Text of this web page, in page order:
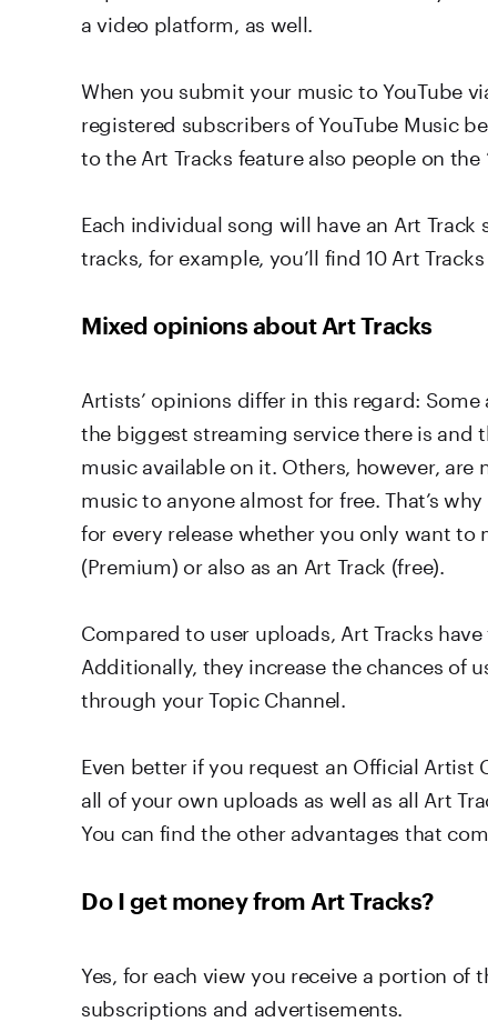
a video platform, as well.
When you submit your music to YouTube
registered subscribers of YouTube Music
to the Art Tracks feature also people on the
Each individual song will have an Art
tracks, for example, you’ll find 10 Art Tracks
Mixed opinions about Art Tracks
Artists’ opinions differ in this regard:
the biggest streaming service there is and
music available on it. Others, however,
music to anyone almost for free. That’s
for every release whether you only want to
(Premium) or also as an Art Track (free).
Compared to user uploads, Art Tracks
Additionally, they increase the chances of
through your Topic Channel.
Even better if you request an Official Artist
all of your own uploads as well as all Art
You can find the other advantages that
Do I get money from Art Tracks?
Yes, for each view you receive a portion of
subscriptions and advertisements.